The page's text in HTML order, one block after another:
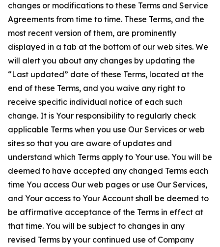
changes or modifications to these Terms and Service
Agreements from time to time. These Terms, and the
most recent version of them, are prominently
displayed in a tab at the bottom of our web sites. We
will alert you about any changes by updating the
“Last updated” date of these Terms, located at the
end of these Terms, and you waive any right to
receive specific individual notice of each such
change. It is Your responsibility to regularly check
applicable Terms when you use Our Services or web
sites so that you are aware of updates and
understand which Terms apply to Your use. You will be
deemed to have accepted any changed Terms each
time You access Our web pages or use Our Services,
and Your access to Your Account shall be deemed to
be affirmative acceptance of the Terms in effect at
that time. You will be subject to changes in any
revised Terms by your continued use of Company